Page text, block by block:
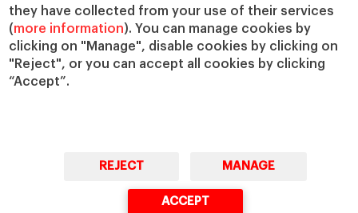
they have collected from your use of their services
(more information). You can manage cookies by
clicking on "Manage", disable cookies by clicking on
"Reject", or you can accept all cookies by clicking
“Accept”.
REJECT MANAGE
ACCEPT